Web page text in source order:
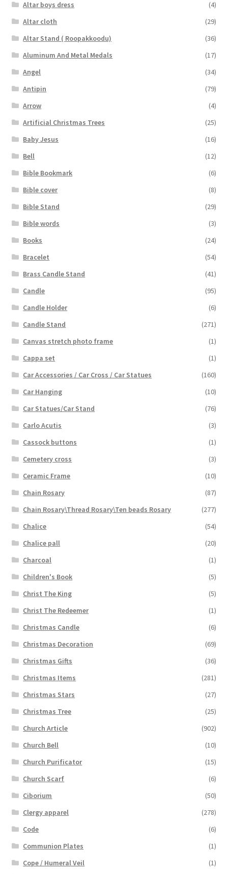
Altar boys dress
(4)
Altar cloth
(29)
Altar Stand ( Roopakkoodu)
(36)
Aluminum And Metal Medals
(17)
Angel
(34)
Antipin
(79)
Arrow
(4)
Artificial Christmas Trees
(25)
Baby Jesus
(16)
Bell
(12)
Bible Bookmark
(6)
Bible cover
(8)
Bible Stand
(29)
Bible words
(3)
Books
(24)
Bracelet
(54)
Brass Candle Stand
(41)
Candle
(95)
Candle Holder
(6)
Candle Stand
(271)
Canvas stretch photo frame
(1)
Cappa set
(1)
Car Accessories / Car Cross / Car Statues
(160)
Car Hanging
(10)
Car Statues/Car Stand
(76)
Carlo Acutis
(3)
Cassock buttons
(1)
Cemetery cross
(3)
Ceramic Frame
(10)
Chain Rosary
(87)
Chain Rosary\Thread Rosary\Ten beads Rosary
(277)
Chalice
(54)
Chalice pall
(20)
Charcoal
(1)
Children's Book
(5)
Christ The King
(5)
Christ The Redeemer
(1)
Christmas Candle
(6)
Christmas Decoration
(69)
Christmas Gifts
(36)
Christmas Items
(281)
Christmas Stars
(27)
Christmas Tree
(25)
Church Article
(902)
Church Bell
(10)
Church Purificator
(15)
Church Scarf
(6)
Ciborium
(50)
Clergy apparel
(278)
Code
(6)
Communion Plates
(1)
Cope / Humeral Veil
(1)